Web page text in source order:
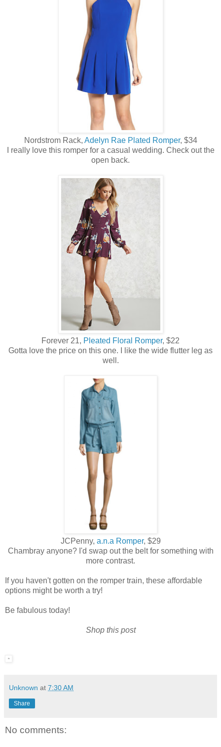
Nordstrom Rack, Adelyn Rae Plated Romper, $34
I really love this romper for a casual wedding. Check out the
open back.
Forever 21, Pleated Floral Romper, $22
Gotta love the price on this one. I like the wide flutter leg as
well.
JCPenny, a.n.a Romper, $29
Chambray anyone? I'd swap out the belt for something with
more contrast.
If you haven't gotten on the romper train, these affordable
options might be worth a try!
Be fabulous today!
Shop this post
Unknown at 7:30 AM
Share
No comments: